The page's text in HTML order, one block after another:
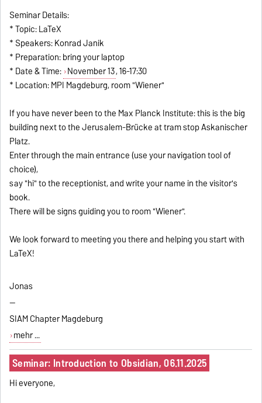
Seminar Details:
* Topic: LaTeX
* Speakers: Konrad Janik
* Preparation: bring your laptop
* Date & Time: November 13, 16-17:30
* Location: MPI Magdeburg, room "Wiener"
If you have never been to the Max Planck Institute: this is the big
building next to the Jerusalem-Brücke at tram stop Askanischer
Platz.
Enter through the main entrance (use your navigation tool of
choice),
say "hi" to the receptionist, and write your name in the visitor's
book.
There will be signs guiding you to room "Wiener".
We look forward to meeting you there and helping you start with
LaTeX!
Jonas
--
SIAM Chapter Magdeburg
mehr ...
Seminar: Introduction to Obsidian, 06.11.2025
Hi everyone,